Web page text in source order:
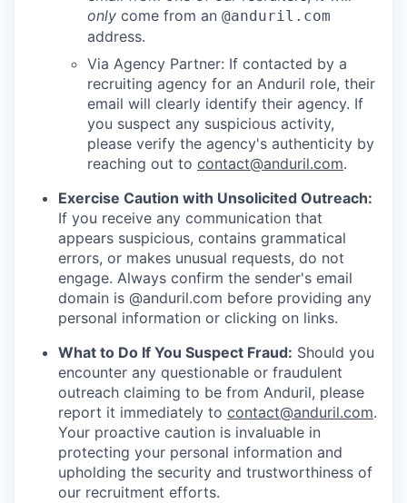
only come from an @anduril.com
address.
Via Agency Partner: If contacted by a
recruiting agency for an Anduril role, their
email will clearly identify their agency. If
you suspect any suspicious activity,
please verify the agency's authenticity by
reaching out to contact@anduril.com.
Exercise Caution with Unsolicited Outreach:
If you receive any communication that
appears suspicious, contains grammatical
errors, or makes unusual requests, do not
engage. Always confirm the sender's email
domain is @anduril.com before providing any
personal information or clicking on links.
What to Do If You Suspect Fraud: Should you
encounter any questionable or fraudulent
outreach claiming to be from Anduril, please
report it immediately to contact@anduril.com.
Your proactive caution is invaluable in
protecting your personal information and
upholding the security and trustworthiness of
our recruitment efforts.